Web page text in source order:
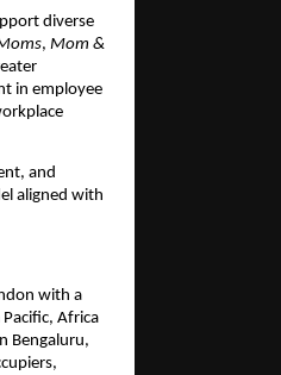
diverse
, Mom &
in employee
and
aligned with
with a
Africa
Bengaluru,